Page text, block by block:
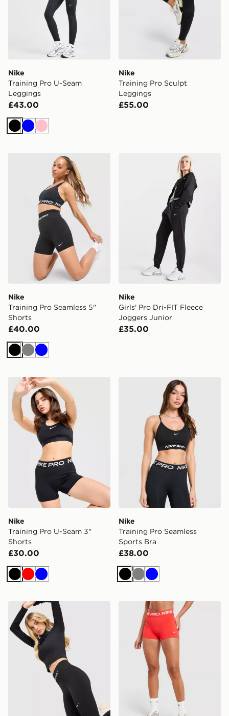
Nike
Training Pro U-Seam
Leggings
£43.00
BlackBluePink
Nike
Training Pro Sculpt
Leggings
£55.00
Nike Training Pro Seamless 5" Shorts
Nike
Training Pro Seamless 5"
Shorts
£40.00
BlackGreyBlue
Nike Girls' Pro Dri-FIT
Nike
Girls' Pro Dri-FIT Fleece
Joggers Junior
£35.00
Nike Training Pro U-Seam 3" Shorts
Nike
Training Pro U-Seam 3"
Shorts
£30.00
BlackRedBlue
Nike Training Pro
Nike
Training Pro Seamless
Sports Bra
£38.00
BlackGreyBlue
Nike Training Pro Seamless LeggingsNike Training Pro U-Seam